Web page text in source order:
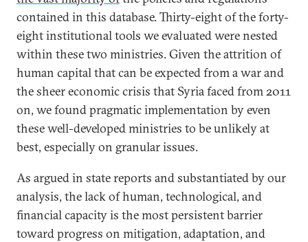
contained in this database. Thirty-eight of the forty-
eight institutional tools we evaluated were nested
within these two ministries. Given the attrition of
human capital that can be expected from a war and
the sheer economic crisis that Syria faced from 2011
on, we found pragmatic implementation by even
these well-developed ministries to be unlikely at
best, especially on granular issues.
As argued in state reports and substantiated by our
analysis, the lack of human, technological, and
financial capacity is the most persistent barrier
toward progress on mitigation, adaptation, and